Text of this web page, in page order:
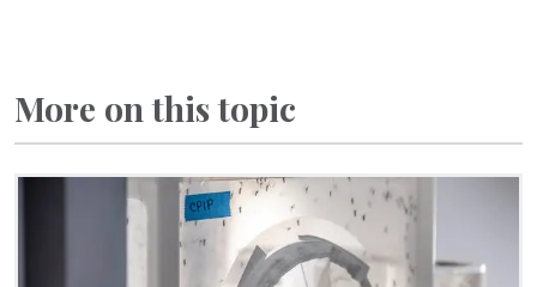
More on this topic